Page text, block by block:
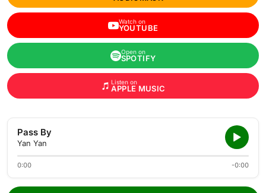
Watch on
YOUTUBE
Open on
SPOTIFY
Listen on
APPLE MUSIC
Pass By
Yan Yan
0:00 -0:00